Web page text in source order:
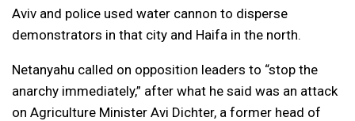
Aviv and police used water cannon to disperse
demonstrators in that city and Haifa in the north.
Netanyahu called on opposition leaders to “stop the
anarchy immediately,” after what he said was an attack
on Agriculture Minister Avi Dichter, a former head of